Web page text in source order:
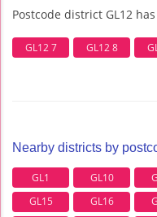
Postcode district GL12
GL12 7 GL12 8
Nearby districts by
GL1 GL10
GL15
GL16